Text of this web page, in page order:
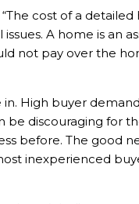
cost of a
A home is an
not pay over the
High buyer
be discouraging for
before. The good
inexperienced